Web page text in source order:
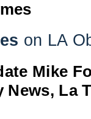
on LA
Mike
News, La